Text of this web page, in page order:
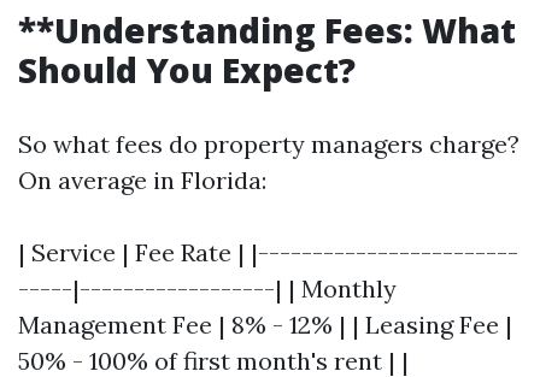
**Understanding Fees: What
Should You Expect?
So what fees do property managers charge?
On average in Florida:
| Service | Fee Rate | |------------------------
-----|------------------| | Monthly
Management Fee | 8% - 12% | | Leasing Fee |
50% - 100% of first month's rent | |